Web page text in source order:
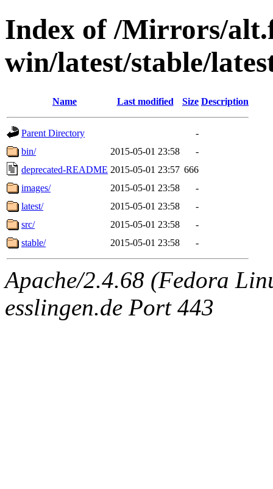
Index of /Mirrors/
win/latest/stable/
Name Last modified Size Description
Parent Directory
-
bin/
2015-05-01 23:58
-
deprecated-README 2015-05-01 23:57 666
images/
2015-05-01 23:58
-
latest/
2015-05-01 23:58
-
src/
2015-05-01 23:58
-
stable/
2015-05-01 23:58 -
Apache/2.4.68 (Fedora
esslingen.de Port 443